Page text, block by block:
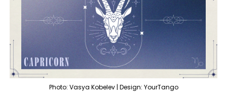
Photo: Vasya Kobelev | Design: YourTango